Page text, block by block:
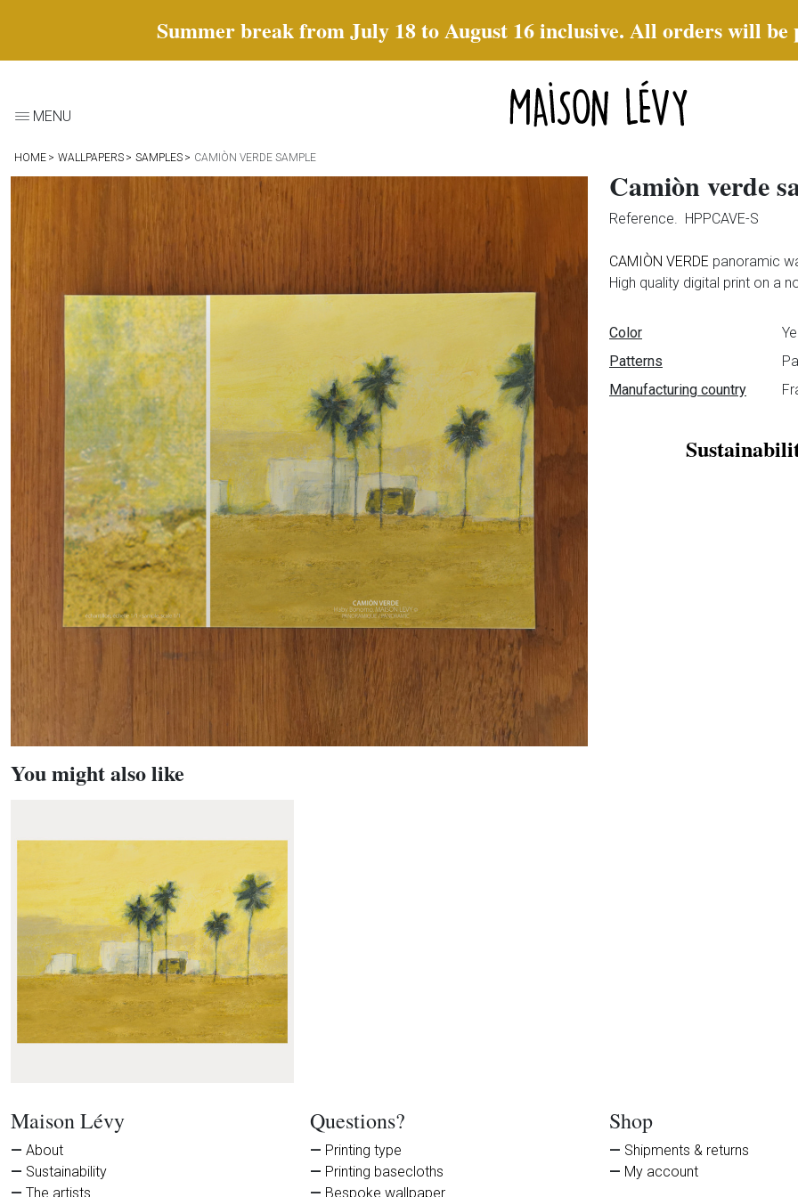
Summer break from July 18 to August 16 inclusive. All orders will be
MENU
HOME WALLPAPERS SAMPLES CAMIÒN VERDE SAMPLE
Camiòn verde
Reference. HPPCAVE-S
CAMIÒN VERDE panoramic
High quality digital print on a
Data sheet
Color
Patterns
Manufacturing country
You might also like
Maison Lévy
About
Sustainability
The artists
Questions?
Printing type
Printing basecloths
Bespoke wallpaper
Shop
Shipments & returns
My account